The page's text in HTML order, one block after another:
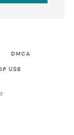
DMCA
USE
.